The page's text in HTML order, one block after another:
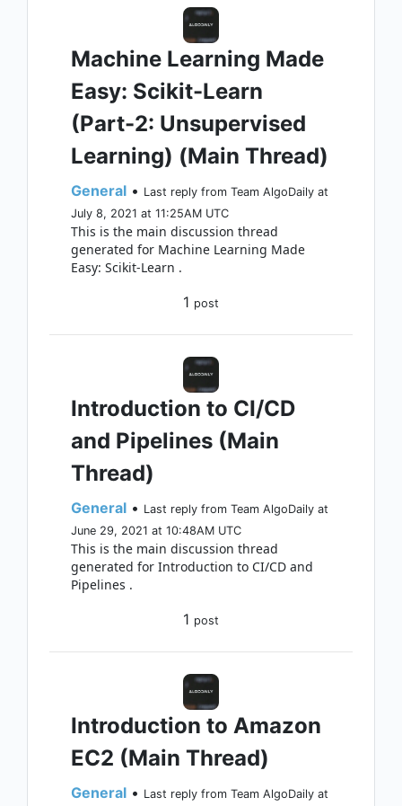
Machine Learning Made
Easy: Scikit-Learn
(Part-2: Unsupervised
Learning) (Main Thread)
General • Last reply from Team AlgoDaily at
July 8, 2021 at 11:25AM UTC
This is the main discussion thread
generated for Machine Learning Made
Easy: Scikit-Learn .
1 post
Introduction to CI/CD
and Pipelines (Main
Thread)
General • Last reply from Team AlgoDaily at
June 29, 2021 at 10:48AM UTC
This is the main discussion thread
generated for Introduction to CI/CD and
Pipelines .
1 post
Introduction to Amazon
EC2 (Main Thread)
General • Last reply from Team AlgoDaily at